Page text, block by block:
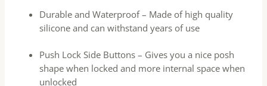
Durable and Waterproof – Made of high quality
silicone and can withstand years of use
Push Lock Side Buttons – Gives you a nice posh
shape when locked and more internal space when
unlocked